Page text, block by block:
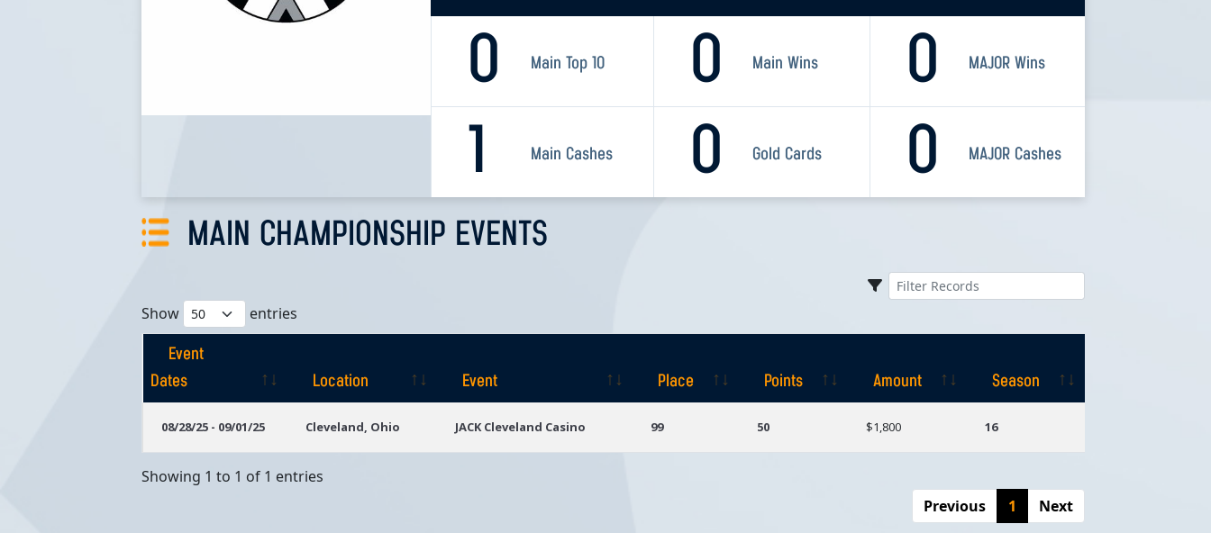
0 Main Top 10 0 MAJOR Wins
0 Main Wins
1 Main Cashes 0 MAJOR Cashes
0 Gold Cards
MAIN CHAMPIONSHIP EVENTS
Show entries
Event
Dates
Location Event Place Points Amount
Season
08/28/25 - 09/01/25 Cleveland, Ohio JACK Cleveland Casino 99 50 $1,800 16
Showing 1 to 1 of 1 entries
Previous
1 Next